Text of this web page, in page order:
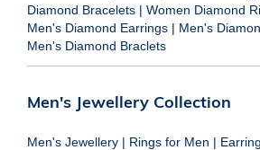
Diamond Bracelets | Women Diamond
Men's Diamond Earrings | Men's
Men's Diamond Braclets
Men's Jewellery Collection
Men's Jewellery | Rings for Men |